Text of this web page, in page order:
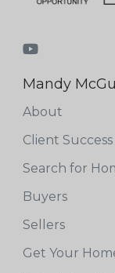
Mandy
About
Client
Search for
Buyers
Sellers
Get Your